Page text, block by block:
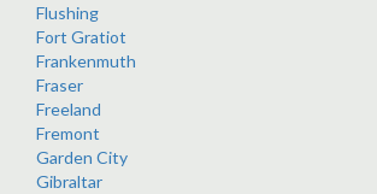
Flushing
Fort Gratiot
Frankenmuth
Fraser
Freeland
Fremont
Garden City
Gibraltar